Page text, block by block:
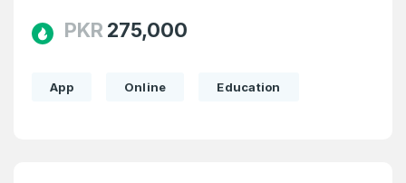
PKR 275,000
App Online Education